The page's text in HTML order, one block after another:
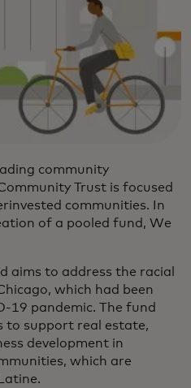
community
Trust is focused
communities. In
of a pooled fund, We
aims to address the racial
which had been
19 pandemic. The fund
to support real estate,
development in
which are